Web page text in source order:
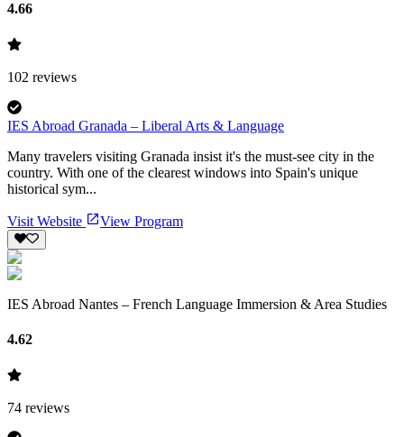
4.66
102 reviews
IES Abroad Granada – Liberal Arts & Language
Many travelers visiting Granada insist it's the must-see city in the
country. With one of the clearest windows into Spain's unique
historical sym...
Visit Website View Program
IES Abroad Nantes – French Language Immersion & Area Studies
4.62
74 reviews